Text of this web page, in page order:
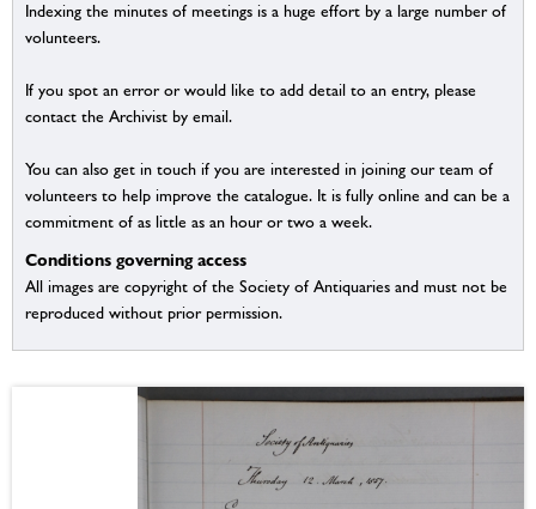
Indexing the minutes of meetings is a huge effort by a large number of
volunteers.
If you spot an error or would like to add detail to an entry, please
contact the Archivist by email.
You can also get in touch if you are interested in joining our team of
volunteers to help improve the catalogue. It is fully online and can be a
commitment of as little as an hour or two a week.
Conditions governing access
All images are copyright of the Society of Antiquaries and must not be
reproduced without prior permission.